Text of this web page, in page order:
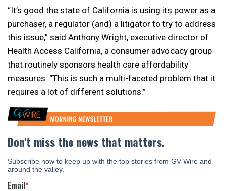
“It’s good the state of California is using its power as a
purchaser, a regulator (and) a litigator to try to address
this issue,” said Anthony Wright, executive director of
Health Access California, a consumer advocacy group
that routinely sponsors health care affordability
measures. “This is such a multi-faceted problem that it
requires a lot of different solutions.”